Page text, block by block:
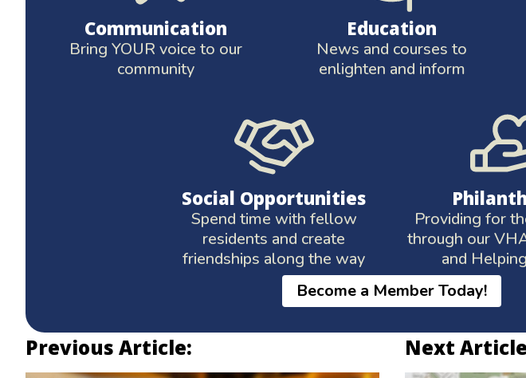
Communication
Bring YOUR voice to our
community
Education
News and courses to
enlighten and inform
Social Opportunities
Spend time with fellow
residents and create
friendships along the way
Providing for
through our
and
Become a Member Today!
Previous Article: Next